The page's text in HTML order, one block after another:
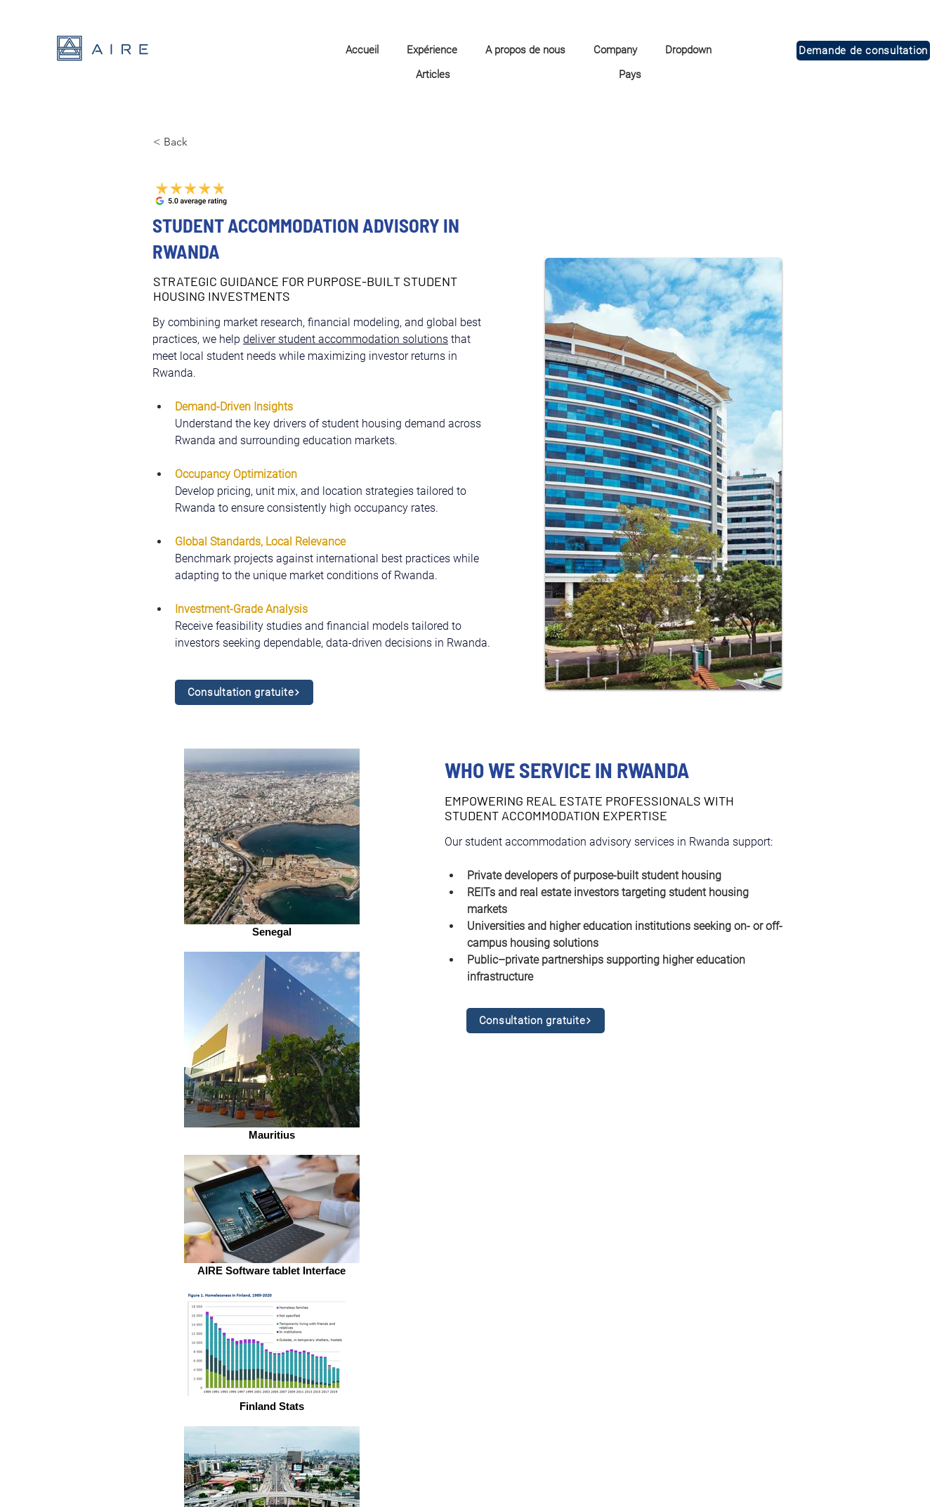
Accueil Expérience A propos de nous Company
Dropdown
Articles
Pays
Demande de consultation
< Back
STUDENT ACCOMMODATION ADVISORY IN
RWANDA
STRATEGIC GUIDANCE FOR PURPOSE-BUILT STUDENT
HOUSING INVESTMENTS
By combining market research, financial modeling, and global best
practices, we help deliver student accommodation solutions that
meet local student needs while maximizing investor returns in
Rwanda.
Demand-Driven Insights
Understand the key drivers of student housing demand across
Rwanda and surrounding education markets.
Occupancy Optimization
Develop pricing, unit mix, and location strategies tailored to
Rwanda to ensure consistently high occupancy rates.
Global Standards, Local Relevance
Benchmark projects against international best practices while
adapting to the unique market conditions of Rwanda.
Investment-Grade Analysis
Receive feasibility studies and financial models tailored to
investors seeking dependable, data-driven decisions in Rwanda.
Consultation gratuite
Senegal
Mauritius
AIRE Software tablet Interface
Finland Stats
WHO WE SERVICE IN RWANDA
EMPOWERING REAL ESTATE PROFESSIONALS WITH
STUDENT ACCOMMODATION EXPERTISE
Our student accommodation advisory services in Rwanda support:
Private developers of purpose-built student housing
REITs and real estate investors targeting student housing
markets
Universities and higher education institutions seeking on- or off-
campus housing solutions
Public–private partnerships supporting higher education
infrastructure
Consultation gratuite